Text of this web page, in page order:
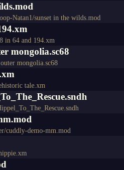
Natan1/sunset in the wilds.mod
in 64 and 194.xm
mongolia.sc68
mongolia.sc68
tale.xm
cuddly-demo-mm.mod